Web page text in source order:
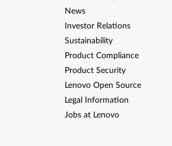
News
Investor Relations
Sustainability
Product Compliance
Product Security
Lenovo Open Source
Legal Information
Jobs at Lenovo